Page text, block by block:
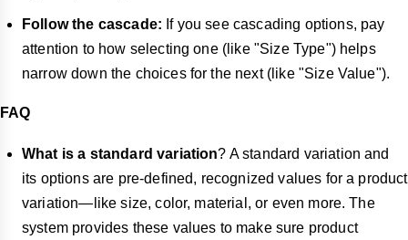
Follow the cascade: If you see cascading options, pay
attention to how selecting one (like "Size Type") helps
narrow down the choices for the next (like "Size Value").
FAQ
What is a standard variation? A standard variation and
its options are pre-defined, recognized values for a product
variation—like size, color, material, or even more. The
system provides these values to make sure product